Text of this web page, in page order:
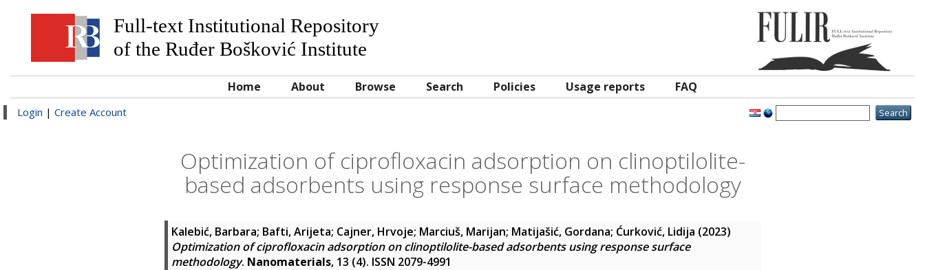
Full-text Institutional Repository
of the Ruđer Bošković Institute
Home About Browse Search Policies Usage reports FAQ
Login | Create Account
Optimization of ciprofloxacin adsorption on clinoptilolite-
based adsorbents using response surface methodology
Kalebić, Barbara; Bafti, Arijeta; Cajner, Hrvoje; Marciuš, Marijan; Matijašić, Gordana; Ćurković, Lidija (2023)
Optimization of ciprofloxacin adsorption on clinoptilolite-based adsorbents using response surface
methodology. Nanomaterials, 13 (4). ISSN 2079-4991